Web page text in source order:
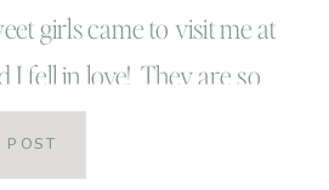
girls came to visit me at
I fell in love! They are so
spunky! I have no doubt
seekers just like